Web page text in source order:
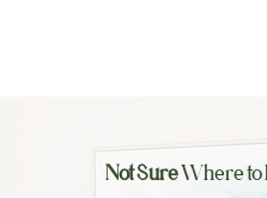
Not SureWhere to